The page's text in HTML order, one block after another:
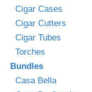
Cigar Cases
Cigar Cutters
Cigar Tubes
Torches
Bundles
Casa Bella